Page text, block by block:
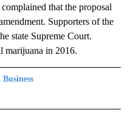
that the proposal
Supporters of the
state Supreme Court.
marijuana in 2016.
TO RECEIVE NOTIFICATIONS